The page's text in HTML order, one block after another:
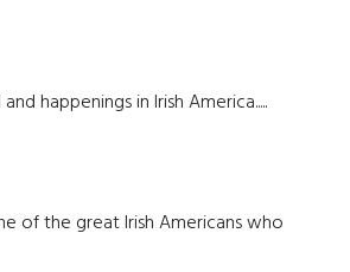
happenings in Irish America.....
of the great Irish Americans who